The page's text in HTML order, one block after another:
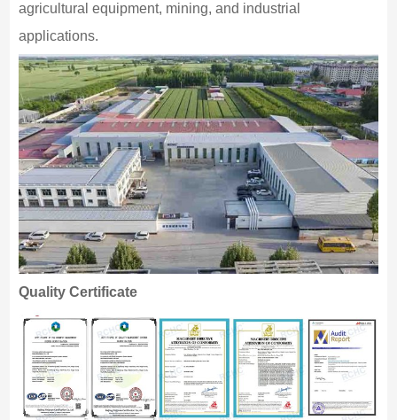
agricultural equipment, mining, and industrial
applications.
Quality Certificate